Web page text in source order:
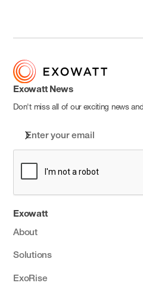
Exowatt
About
Solutions
ExoRise
Exowatt News
Don't miss all of our exciting news